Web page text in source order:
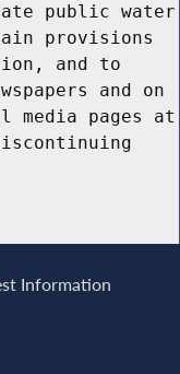
public water
provisions
and to
and on
pages at
Information